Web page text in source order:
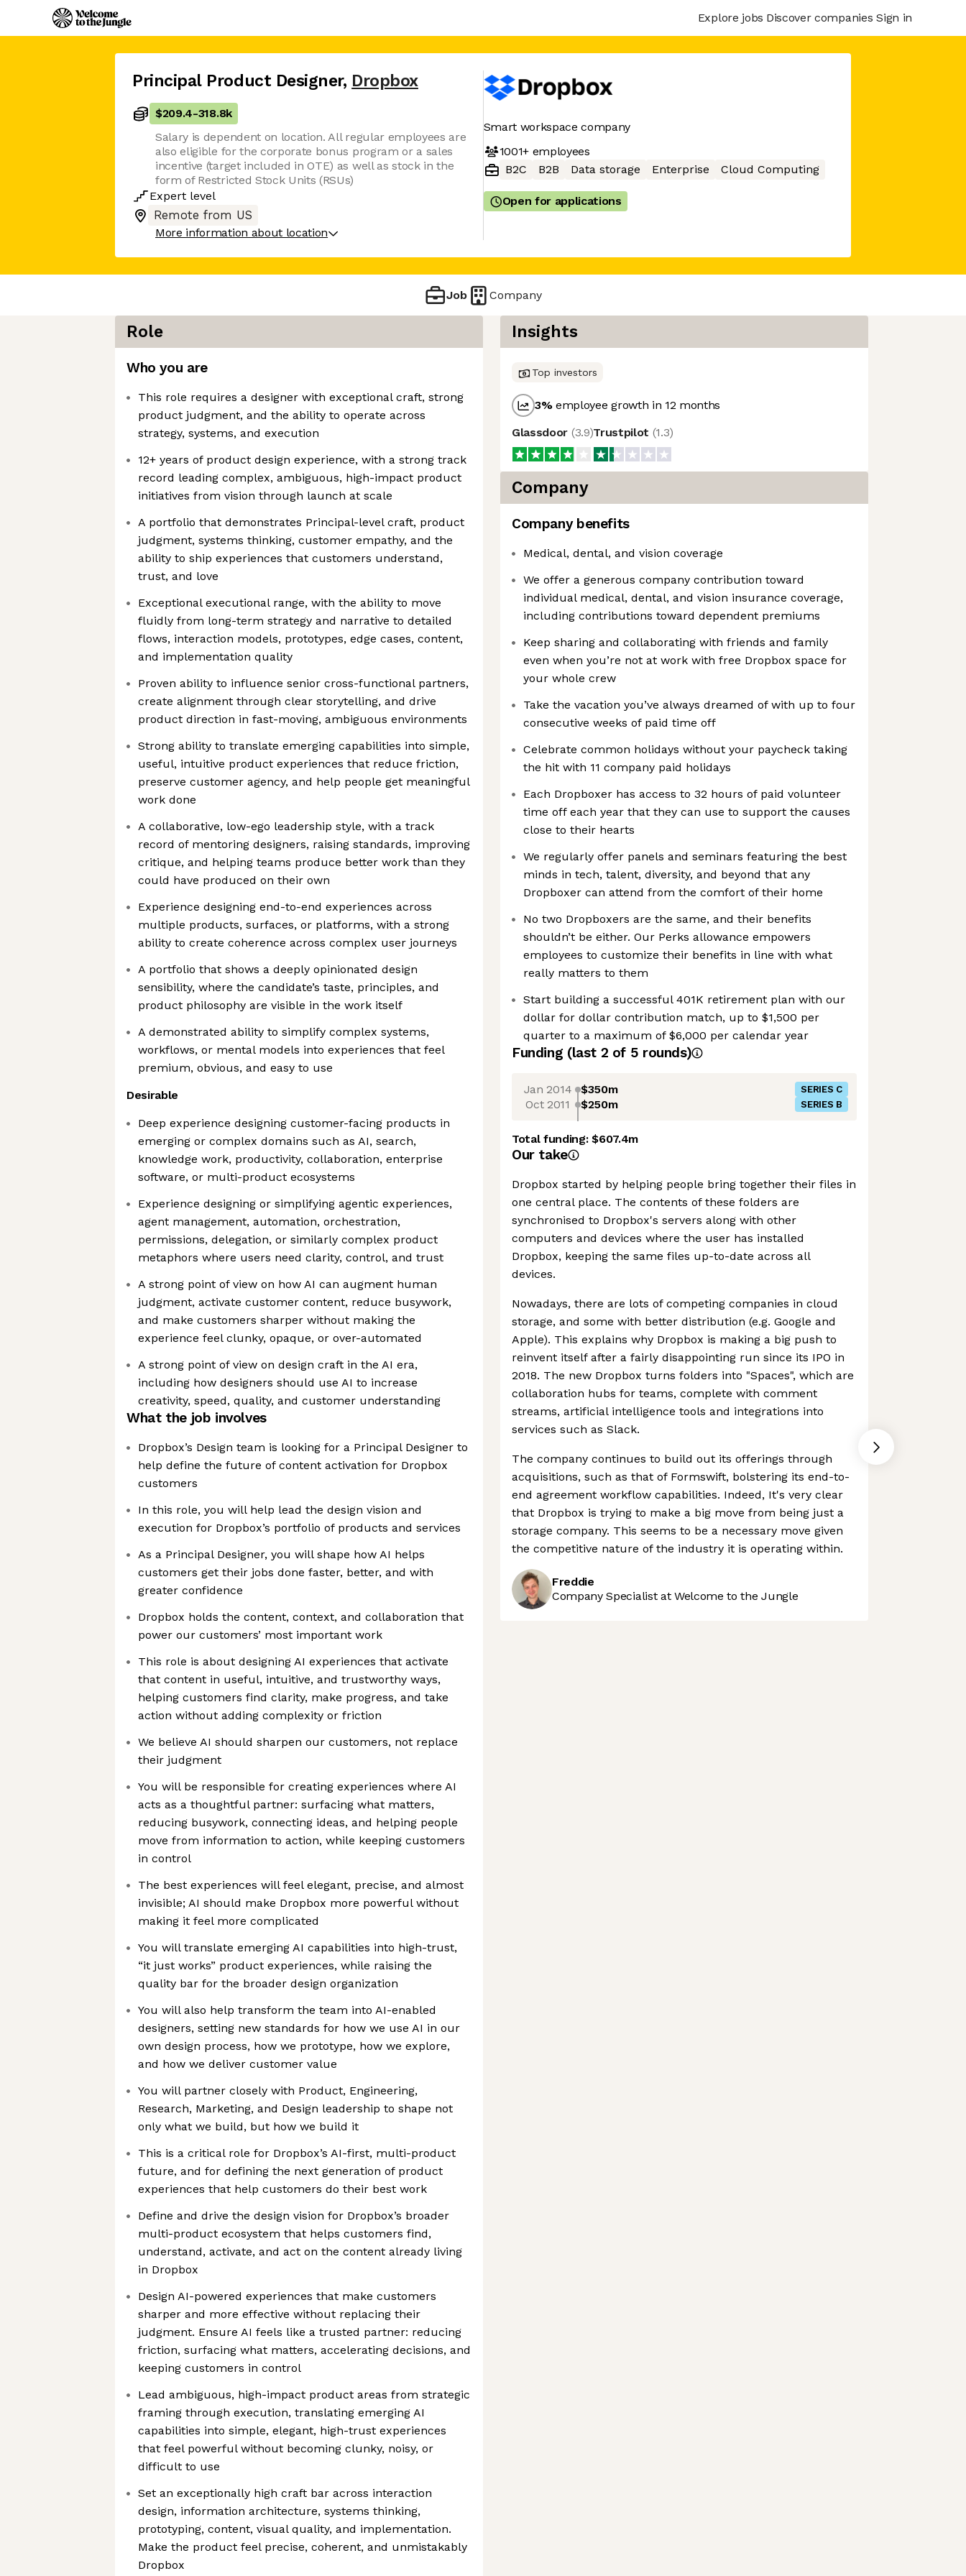
Explore jobs Discover companies Sign in
Principal Product Designer, Dropbox
$209.4-318.8k
Salary is dependent on location. All regular employees are
also eligible for the corporate bonus program or a sales
incentive (target included in OTE) as well as stock in the
form of Restricted Stock Units (RSUs)
Expert level
Remote from US
More information about location
Smart workspace company
1001+employees
B2C
B2B Data storage Enterprise Cloud Computing
Open for applications
Job Company
Role
Who you are
This role requires a designer with exceptional craft, strong
product judgment, and the ability to operate across
strategy, systems, and execution
12+ years of product design experience, with a strong track
record leading complex, ambiguous, high-impact product
initiatives from vision through launch at scale
A portfolio that demonstrates Principal-level craft, product
judgment, systems thinking, customer empathy, and the
ability to ship experiences that customers understand,
trust, and love
Exceptional executional range, with the ability to move
fluidly from long-term strategy and narrative to detailed
flows, interaction models, prototypes, edge cases, content,
and implementation quality
Proven ability to influence senior cross-functional partners,
create alignment through clear storytelling, and drive
product direction in fast-moving, ambiguous environments
Strong ability to translate emerging capabilities into simple,
useful, intuitive product experiences that reduce friction,
preserve customer agency, and help people get meaningful
work done
A collaborative, low-ego leadership style, with a track
record of mentoring designers, raising standards, improving
critique, and helping teams produce better work than they
could have produced on their own
Experience designing end-to-end experiences across
multiple products, surfaces, or platforms, with a strong
ability to create coherence across complex user journeys
A portfolio that shows a deeply opinionated design
sensibility, where the candidate’s taste, principles, and
product philosophy are visible in the work itself
A demonstrated ability to simplify complex systems,
workflows, or mental models into experiences that feel
premium, obvious, and easy to use
Desirable
Deep experience designing customer-facing products in
emerging or complex domains such as AI, search,
knowledge work, productivity, collaboration, enterprise
software, or multi-product ecosystems
Experience designing or simplifying agentic experiences,
agent management, automation, orchestration,
permissions, delegation, or similarly complex product
metaphors where users need clarity, control, and trust
A strong point of view on how AI can augment human
judgment, activate customer content, reduce busywork,
and make customers sharper without making the
experience feel clunky, opaque, or over-automated
A strong point of view on design craft in the AI era,
including how designers should use AI to increase
creativity, speed, quality, and customer understanding
What the job involves
Dropbox’s Design team is looking for a Principal Designer to
help define the future of content activation for Dropbox
customers
In this role, you will help lead the design vision and
execution for Dropbox’s portfolio of products and services
As a Principal Designer, you will shape how AI helps
customers get their jobs done faster, better, and with
greater confidence
Dropbox holds the content, context, and collaboration that
power our customers’ most important work
This role is about designing AI experiences that activate
that content in useful, intuitive, and trustworthy ways,
helping customers find clarity, make progress, and take
action without adding complexity or friction
We believe AI should sharpen our customers, not replace
their judgment
You will be responsible for creating experiences where AI
acts as a thoughtful partner: surfacing what matters,
reducing busywork, connecting ideas, and helping people
move from information to action, while keeping customers
in control
The best experiences will feel elegant, precise, and almost
invisible; AI should make Dropbox more powerful without
making it feel more complicated
You will translate emerging AI capabilities into high-trust,
“it just works” product experiences, while raising the
quality bar for the broader design organization
You will also help transform the team into AI-enabled
designers, setting new standards for how we use AI in our
own design process, how we prototype, how we explore,
and how we deliver customer value
You will partner closely with Product, Engineering,
Research, Marketing, and Design leadership to shape not
only what we build, but how we build it
This is a critical role for Dropbox’s AI-first, multi-product
future, and for defining the next generation of product
experiences that help customers do their best work
Define and drive the design vision for Dropbox’s broader
multi-product ecosystem that helps customers find,
understand, activate, and act on the content already living
in Dropbox
Design AI-powered experiences that make customers
sharper and more effective without replacing their
judgment. Ensure AI feels like a trusted partner: reducing
friction, surfacing what matters, accelerating decisions, and
keeping customers in control
Lead ambiguous, high-impact product areas from strategic
framing through execution, translating emerging AI
capabilities into simple, elegant, high-trust experiences
that feel powerful without becoming clunky, noisy, or
difficult to use
Set an exceptionally high craft bar across interaction
design, information architecture, systems thinking,
prototyping, content, visual quality, and implementation.
Make the product feel precise, coherent, and unmistakably
Dropbox
Insights
Top investors
3%employee growth in 12 months
Glassdoor (3.9)Trustpilot (1.3)
Company
Company benefits
Medical, dental, and vision coverage
We offer a generous company contribution toward
individual medical, dental, and vision insurance coverage,
including contributions toward dependent premiums
Keep sharing and collaborating with friends and family
even when you’re not at work with free Dropbox space for
your whole crew
Take the vacation you’ve always dreamed of with up to four
consecutive weeks of paid time off
Celebrate common holidays without your paycheck taking
the hit with 11 company paid holidays
Each Dropboxer has access to 32 hours of paid volunteer
time off each year that they can use to support the causes
close to their hearts
We regularly offer panels and seminars featuring the best
minds in tech, talent, diversity, and beyond that any
Dropboxer can attend from the comfort of their home
No two Dropboxers are the same, and their benefits
shouldn’t be either. Our Perks allowance empowers
employees to customize their benefits in line with what
really matters to them
Start building a successful 401K retirement plan with our
dollar for dollar contribution match, up to $1,500 per
quarter to a maximum of $6,000 per calendar year
Funding (last 2 of 5 rounds)
Jan 2014 $350m SERIES C
Oct 2011 $250m SERIES B
Total funding:$607.4m
Our take
Dropbox started by helping people bring together their files in
one central place. The contents of these folders are
synchronised to Dropbox's servers along with other
computers and devices where the user has installed
Dropbox, keeping the same files up-to-date across all
devices.
Nowadays, there are lots of competing companies in cloud
storage, and some with better distribution (e.g. Google and
Apple). This explains why Dropbox is making a big push to
reinvent itself after a fairly disappointing run since its IPO in
2018. The new Dropbox turns folders into "Spaces", which are
collaboration hubs for teams, complete with comment
streams, artificial intelligence tools and integrations into
services such as Slack.
The company continues to build out its offerings through
acquisitions, such as that of Formswift, bolstering its end-to-
end agreement workflow capabilities. Indeed, It's very clear
that Dropbox is trying to make a big move from being just a
storage company. This seems to be a necessary move given
the competitive nature of the industry it is operating within.
Freddie
Company Specialist at Welcome to the Jungle